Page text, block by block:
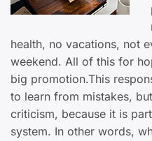
health, no vacations, not
weekend. All of this for
big promotion.This
to learn from mistakes,
criticism, because it is
system. In other words,